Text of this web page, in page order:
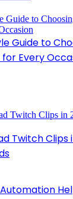
Guide to
Every
Twitch Clips